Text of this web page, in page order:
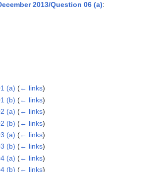
2013/Question 06 (a):
(a) (← links)
(b) (← links)
(a) (← links)
(b) (← links)
(a) (← links)
(b) (← links)
(a) (← links)
(b) (← links)